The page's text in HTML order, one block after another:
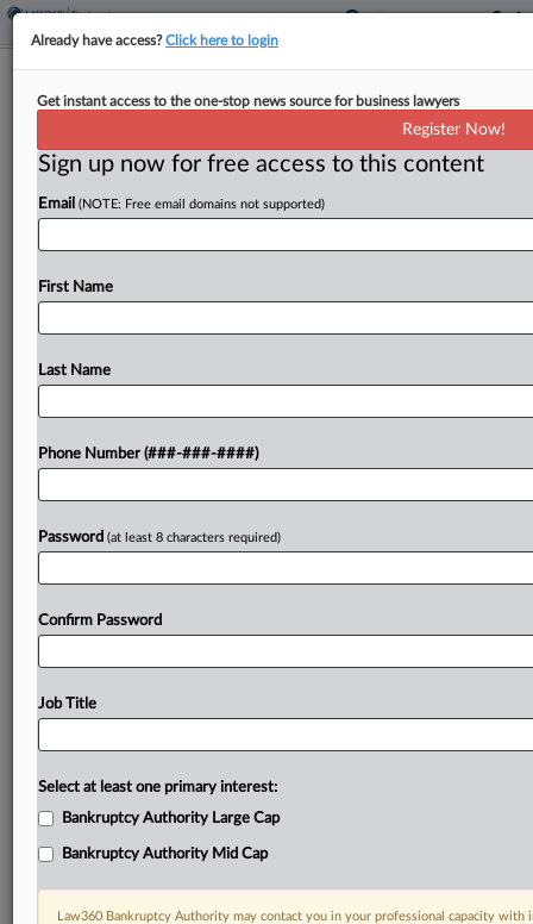
Steward Seeks OK On $42M From
By Ben Zigterman· September 3, 2024, 6:55 PM EDT
Bankrupt hospital operator Steward Health Care
Commonwealth of Massachusetts pay $42 million
To view the full article, register now.
Already have access?Click here to login
Get instant access to the one-stop news source for business lawyers
Register Now!
Sign up now for free access to this content
Email (NOTE: Free email domains not supported)
First Name
Last Name
Phone Number (###-###-####)
Password (at least 8 characters required)
Confirm Password
Job Title
Select at least one primary interest:
Bankruptcy Authority Large Cap
Bankruptcy Authority Mid Cap
Law360 Bankruptcy Authority may contact you in your professional capacity